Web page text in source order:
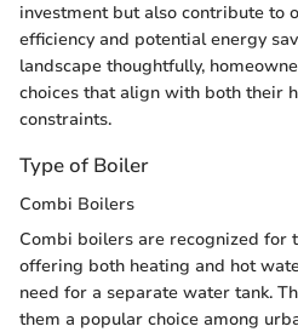
investment but also contribute to
efficiency and potential energy
landscape thoughtfully,
choices that align with both their
constraints.
Type of Boiler
Combi Boilers
Combi boilers are recognized for
offering both heating and hot
need for a separate water tank.
them a popular choice among